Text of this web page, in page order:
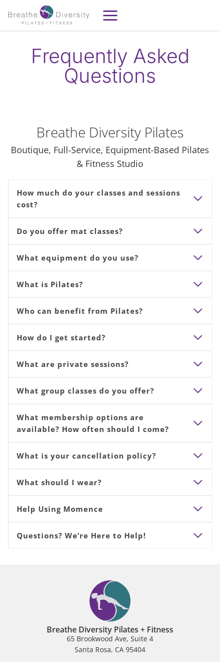
content
Frequently Asked
Questions
Breathe Diversity Pilates
Boutique, Full-Service, Equipment-Based Pilates
& Fitness Studio
How much do your classes and sessions
cost?
Do you offer mat classes?
What equipment do you use?
What is Pilates?
Who can benefit from Pilates?
How do I get started?
What are private sessions?
What group classes do you offer?
What membership options are
available? How often should I come?
What is your cancellation policy?
What should I wear?
Help Using Momence
Questions? We’re Here to Help!
Breathe Diversity Pilates + Fitness
65 Brookwood Ave, Suite 4
Santa Rosa, CA 95404